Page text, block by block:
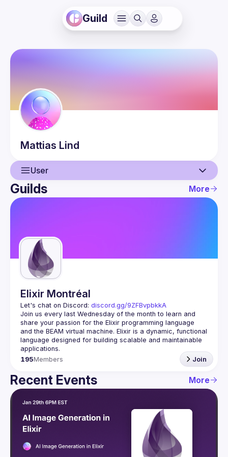
Guild
Mattias Lind
User
User
Guilds
Guilds More
Elixir Montréal
Let's chat on Discord: discord.gg/9ZFBvpbkkA
Join us every last Wednesday of the month to learn and
share your passion for the Elixir programming language
and the BEAM virtual machine. Elixir is a dynamic, functional
language designed for building scalable and maintainable
195Members Join
Recent Events More